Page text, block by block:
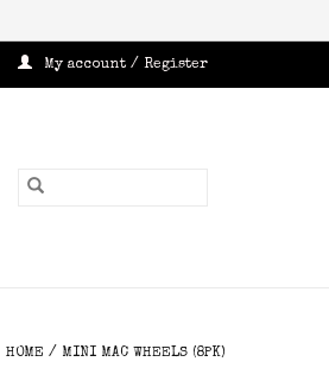
My account / Register
HOME / MINI MAC WHEELS (8PK)